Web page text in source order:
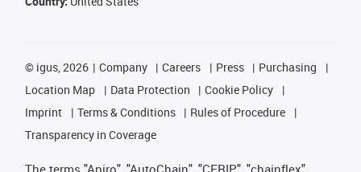
© igus, 2026 Company Careers Press
Purchasing
Location Map
Data Protection
Cookie Policy
Imprint
Terms & Conditions
Rules of Procedure
Transparency in Coverage
The terms "Apiro", "AutoChain", "CFRIP", "chainflex",